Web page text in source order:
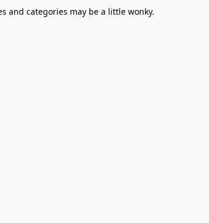
and categories may be a little wonky.